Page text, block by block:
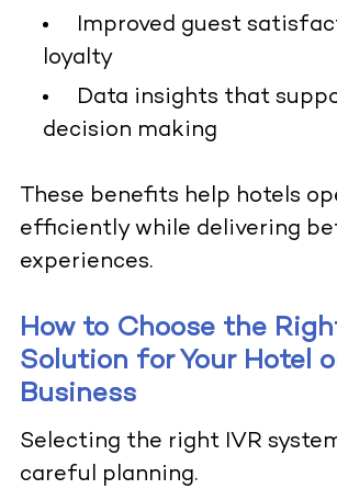
Improved guest
loyalty
Data insights that
decision making
These benefits help hotels
efficiently while delivering
experiences.
How to Choose the
Solution for Your Hotel
Business
Selecting the right IVR
careful planning.